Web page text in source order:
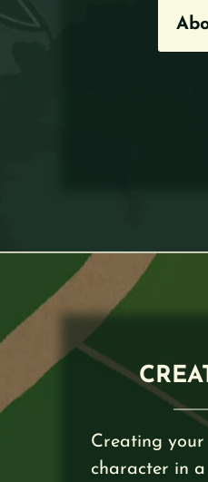
Creating
character in